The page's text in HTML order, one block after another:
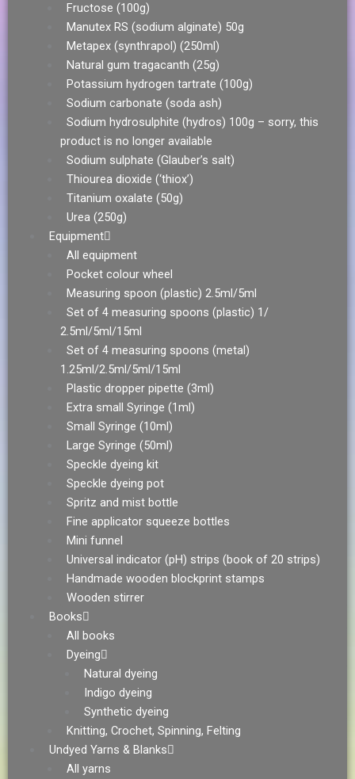
Fructose (100g)
Manutex RS (sodium alginate) 50g
Metapex (synthrapol) (250ml)
Natural gum tragacanth (25g)
Potassium hydrogen tartrate (100g)
Sodium carbonate (soda ash)
Sodium hydrosulphite (hydros) 100g – sorry, this
product is no longer available
Sodium sulphate (Glauber’s salt)
Thiourea dioxide (‘thiox’)
Titanium oxalate (50g)
Urea (250g)
Equipment
All equipment
Pocket colour wheel
Measuring spoon (plastic) 2.5ml/5ml
Set of 4 measuring spoons (plastic) 1/
2.5ml/5ml/15ml
Set of 4 measuring spoons (metal)
1.25ml/2.5ml/5ml/15ml
Plastic dropper pipette (3ml)
Extra small Syringe (1ml)
Small Syringe (10ml)
Large Syringe (50ml)
Speckle dyeing kit
Speckle dyeing pot
Spritz and mist bottle
Fine applicator squeeze bottles
Mini funnel
Universal indicator (pH) strips (book of 20 strips)
Handmade wooden blockprint stamps
Wooden stirrer
Books
All books
Dyeing
Natural dyeing
Indigo dyeing
Synthetic dyeing
Knitting, Crochet, Spinning, Felting
Undyed Yarns & Blanks
All yarns